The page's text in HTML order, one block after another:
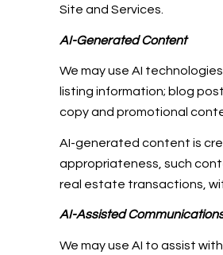
Site and Services.
AI-Generated Content
We may use AI
listing information; blog
copy and promotional
AI-generated content is
appropriateness, such
real estate transactions,
AI-Assisted
We may use AI to assist